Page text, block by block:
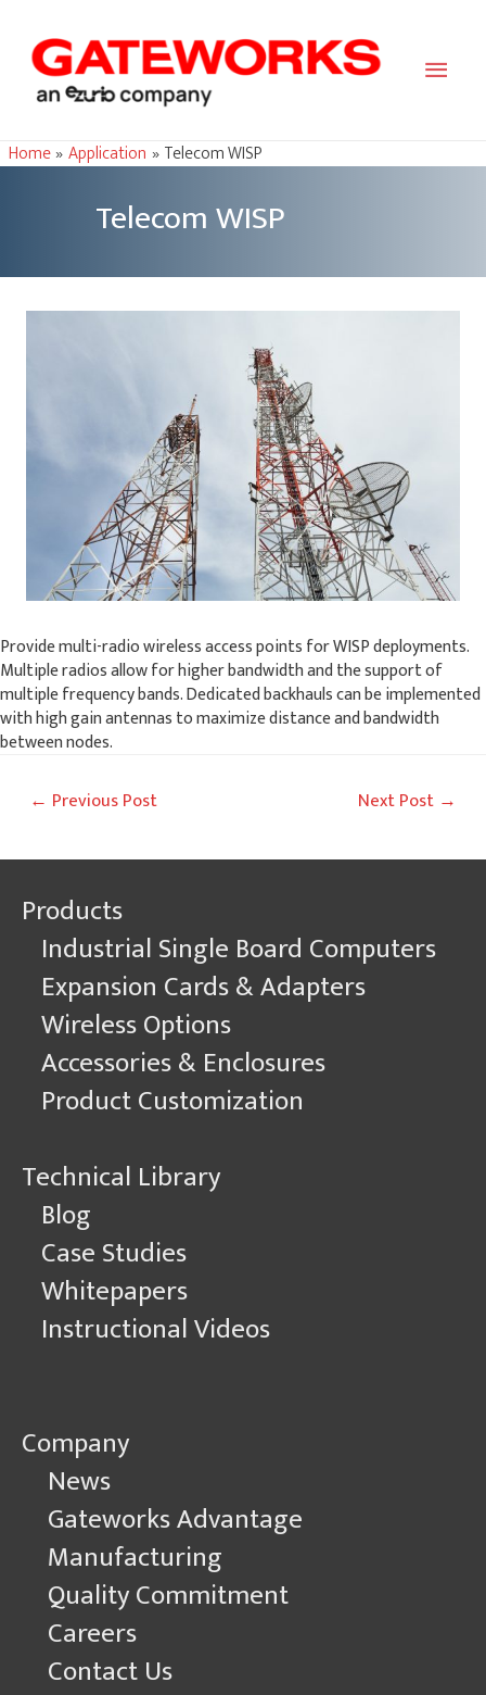
Main
Home Application Telecom WISP
Telecom WISP
Provide multi-radio wireless access points for WISP deployments.
Multiple radios allow for higher bandwidth and the support of
multiple frequency bands. Dedicated backhauls can be implemented
with high gain antennas to maximize distance and bandwidth
between nodes.
Post
← Previous Post Next Post →
Products
Industrial Single Board Computers
Expansion Cards & Adapters
Wireless Options
Accessories & Enclosures
Product Customization
Technical Library
Blog
Case Studies
Whitepapers
Instructional Videos
Company
News
Gateworks Advantage
Manufacturing
Quality Commitment
Careers
Contact Us